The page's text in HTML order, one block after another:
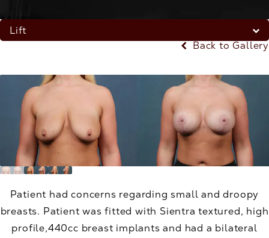
Lift
Back to Gallery
Patient had concerns regarding small and droopy
breasts. Patient was fitted with Sientra textured, high
profile,440cc breast implants and had a bilateral